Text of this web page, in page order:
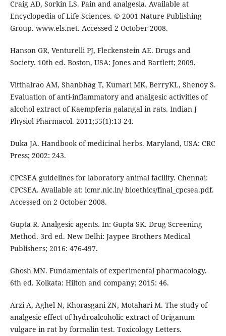
Craig AD, Sorkin LS. Pain and analgesia. Available at
Encyclopedia of Life Sciences. © 2001 Nature Publishing
Group. www.els.net. Accessed 2 October 2008.
Hanson GR, Venturelli PJ, Fleckenstein AE. Drugs and
Society. 10th ed. Boston, USA: Jones and Bartlett; 2009.
Vitthalrao AM, Shanbhag T, Kumari MK, BerryKL, Shenoy S.
Evaluation of anti-inflammatory and analgesic activities of
alcohol extract of Kaempferia galangal in rats. Indian J
Physiol Pharmacol. 2011;55(1):13-24.
Duka JA. Handbook of medicinal herbs. Maryland, USA: CRC
Press; 2002: 243.
CPCSEA guidelines for laboratory animal facility. Chennai:
CPCSEA. Available at: icmr.nic.in/ bioethics/final_cpcsea.pdf.
Accessed on 2 October 2008.
Gupta R. Analgesic agents. In: Gupta SK. Drug Screening
Method. 3rd ed. New Delhi: Jaypee Brothers Medical
Publishers; 2016: 476-497.
Ghosh MN. Fundamentals of experimental pharmacology.
6th ed. Kolkata: Hilton and company; 2015: 46.
Arzi A, Aghel N, Khorasgani ZN, Motahari M. The study of
analgesic effect of hydroalcoholic extract of Origanum
vulgare in rat by formalin test. Toxicology Letters.